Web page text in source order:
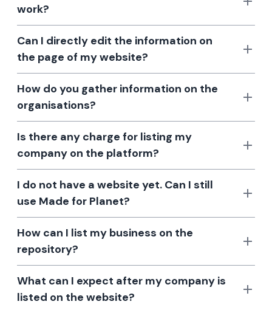
work?
Can I directly edit the information on
the page of my website?
How do you gather information on the
organisations?
Is there any charge for listing my
company on the platform?
I do not have a website yet. Can I still
use Made for Planet?
How can I list my business on the
repository?
What can I expect after my company is
listed on the website?